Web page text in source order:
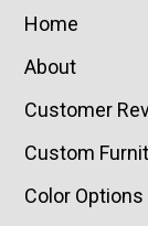
Home
About
Customer
Custom
Color Options